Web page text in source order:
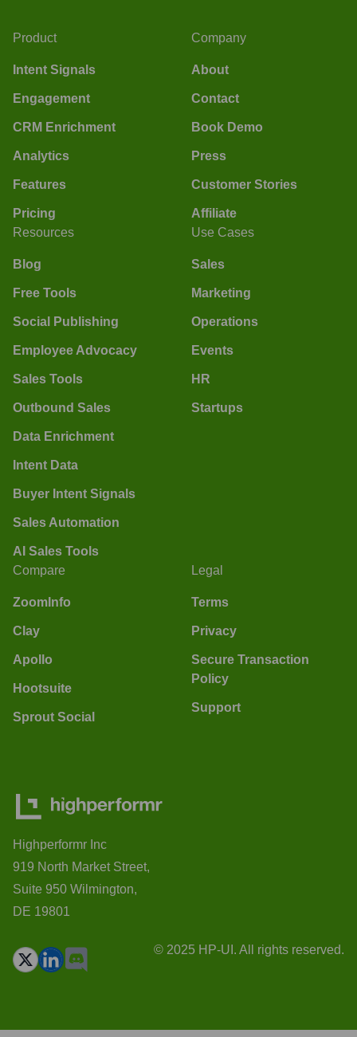
Product
Intent Signals
Engagement
CRM Enrichment
Analytics
Features
Pricing
Company
About
Contact
Book Demo
Press
Customer Stories
Affiliate
Resources
Blog
Free Tools
Social Publishing
Employee Advocacy
Sales Tools
Outbound Sales
Data Enrichment
Intent Data
Buyer Intent Signals
Sales Automation
AI Sales Tools
Use Cases
Sales
Marketing
Operations
Events
HR
Startups
Compare
ZoomInfo
Clay
Apollo
Hootsuite
Sprout Social
Legal
Terms
Privacy
Secure Transaction
Policy
Support
Highperformr Inc
919 North Market Street,
Suite 950 Wilmington,
DE 19801
© 2025 HP-UI. All rights reserved.